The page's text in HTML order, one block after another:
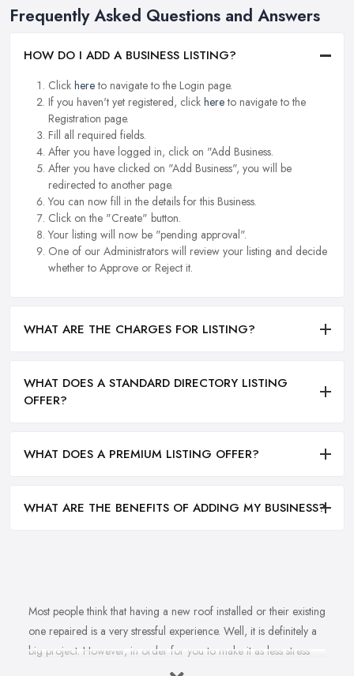
Frequently Asked Questions and Answers
HOW DO I ADD A BUSINESS LISTING?
Click hereto navigate to the Login page.
If you haven't yet registered, click hereto navigate to the
Registration page.
Fill all required fields.
After you have logged in, click on "Add Business.
After you have clicked on "Add Business", you will be
redirected to another page.
You can now fill in the details for this Business.
Click on the "Create" button.
Your listing will now be "pending approval".
One of our Administrators will review your listing and decide
whether to Approve or Reject it.
WHAT ARE THE CHARGES FOR LISTING?
WHAT DOES A STANDARD DIRECTORY LISTING
OFFER?
WHAT DOES A PREMIUM LISTING OFFER?
WHAT ARE THE BENEFITS OF ADDING MY BUSINESS?
Most people think that having a new roof installed or their existing
one repaired is a very stressful experience. Well, it is definitely a
big project. However, in order for you to make it as less stress
and hassle as possible, you want to find the right